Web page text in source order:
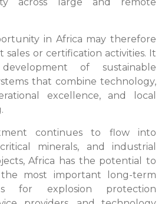
in Africa may therefore
or certification activities. It
of sustainable
that combine technology,
excellence, and local
continues to flow into
minerals, and industrial
Africa has the potential to
most important long-term
for explosion protection